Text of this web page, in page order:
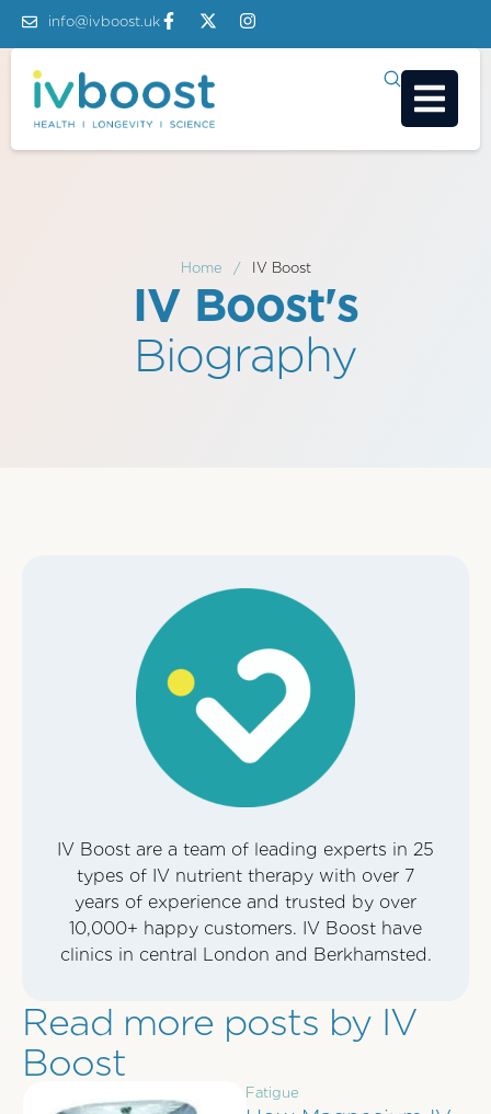
info@ivboost.uk
Home / IV Boost
IV Boost's
Biography
IV Boost are a team of leading experts in 25
types of IV nutrient therapy with over 7
years of experience and trusted by over
10,000+ happy customers. IV Boost have
clinics in central London and Berkhamsted.
Read more posts by IV
Boost
Fatigue